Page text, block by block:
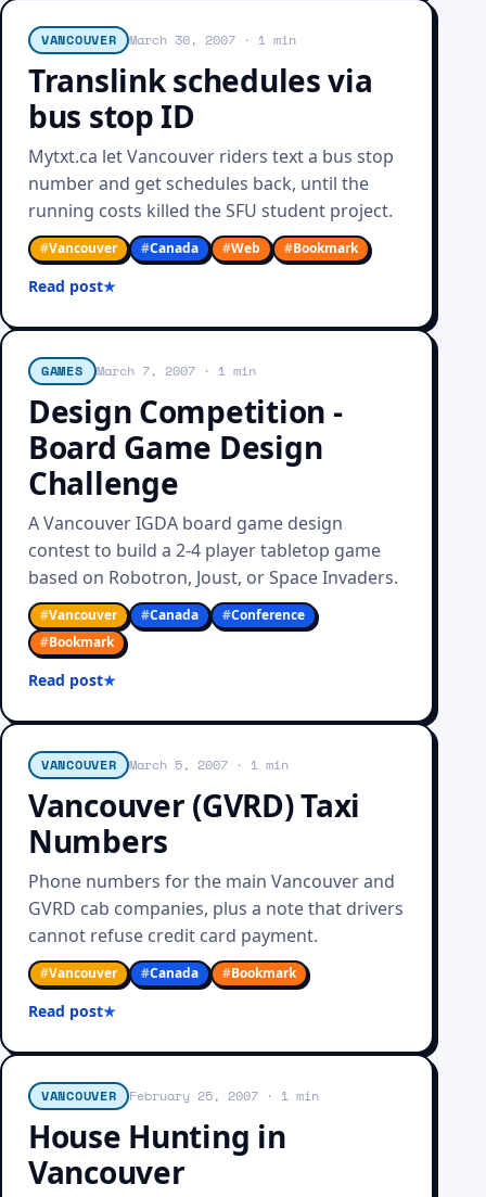
VANCOUVER March 30, 2007 · 1 min
Translink schedules via
bus stop ID
Mytxt.ca let Vancouver riders text a bus stop
number and get schedules back, until the
running costs killed the SFU student project.
#Vancouver #Canada #Web #Bookmark
Read post
GAMES March 7, 2007· 1 min
Design Competition -
Board Game Design
Challenge
A Vancouver IGDA board game design
contest to build a 2-4 player tabletop game
based on Robotron, Joust, or Space Invaders.
#Vancouver #Canada #Conference
#Bookmark
Read post
VANCOUVER March 5, 2007 · 1 min
Vancouver (GVRD) Taxi
Numbers
Phone numbers for the main Vancouver and
GVRD cab companies, plus a note that drivers
cannot refuse credit card payment.
#Vancouver #Canada #Bookmark
Read post
VANCOUVER February 25, 2007 · 1 min
House Hunting in
Vancouver